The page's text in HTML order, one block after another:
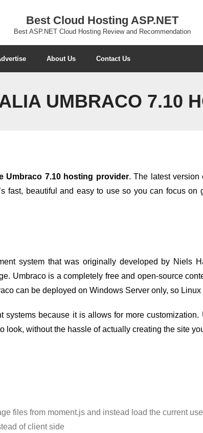
Best Cloud Hosting ASP.NET
Best ASP.NET Cloud Hosting Review and Recommendation
About Us Contact Us
UMBRACO 7.10
Umbraco 7.10 hosting provider. The latest version
fast, beautiful and easy to use so you can focus
system that was originally developed by Niels
Umbraco is a completely free and open-source
can be deployed on Windows Server only, so
systems because it is allows for more
without the hassle of actually creating the site
files from moment.js and instead load the current
of client side